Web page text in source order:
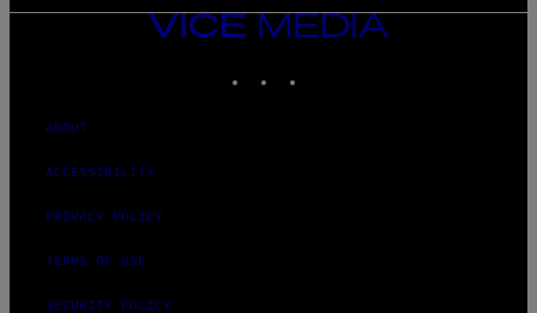
VICE
MEDIA
ABOUT
ACCESSIBILITY
PRIVACY POLICY
TERMS OF USE
SECURITY POLICY